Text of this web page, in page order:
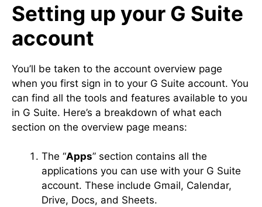
Setting up your G Suite
account
You’ll be taken to the account overview page
when you first sign in to your G Suite account. You
can find all the tools and features available to you
in G Suite. Here’s a breakdown of what each
section on the overview page means:
The “Apps” section contains all the
applications you can use with your G Suite
account. These include Gmail, Calendar,
Drive, Docs, and Sheets.